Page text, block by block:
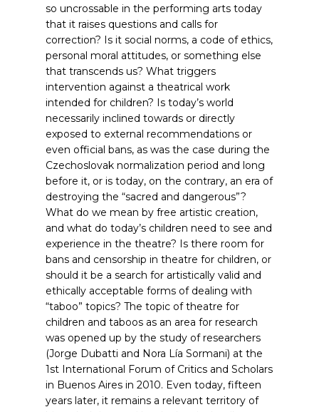
so uncrossable in the performing arts today
that it raises questions and calls for
correction? Is it social norms, a code of ethics,
personal moral attitudes, or something else
that transcends us? What triggers
intervention against a theatrical work
intended for children? Is today’s world
necessarily inclined towards or directly
exposed to external recommendations or
even official bans, as was the case during the
Czechoslovak normalization period and long
before it, or is today, on the contrary, an era of
destroying the “sacred and dangerous”?
What do we mean by free artistic creation,
and what do today’s children need to see and
experience in the theatre? Is there room for
bans and censorship in theatre for children, or
should it be a search for artistically valid and
ethically acceptable forms of dealing with
“taboo” topics? The topic of theatre for
children and taboos as an area for research
was opened up by the study of researchers
(Jorge Dubatti and Nora Lía Sormani) at the
1st International Forum of Critics and Scholars
in Buenos Aires in 2010. Even today, fifteen
years later, it remains a relevant territory of